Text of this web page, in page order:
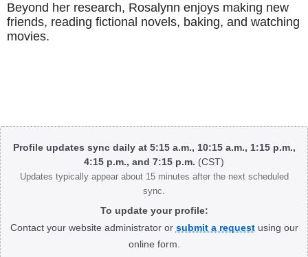
Beyond her research, Rosalynn enjoys making new
friends, reading fictional novels, baking, and watching
movies.
Body
Profile updates sync daily at 5:15 a.m., 10:15 a.m., 1:15 p.m.,
4:15 p.m., and 7:15 p.m. (CST)
Updates typically appear about 15 minutes after the next scheduled
sync.
To update your profile:
Contact your website administrator or submit a requestusing our
online form.